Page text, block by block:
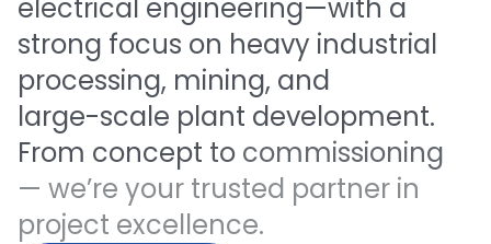
electrical engineering—with a
strong focus on heavy industrial
processing, mining, and
large-scale plant development.
From concept to commissioning
— we’re your trusted partner in
project excellence.